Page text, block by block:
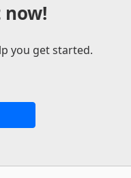
now!
you get started.